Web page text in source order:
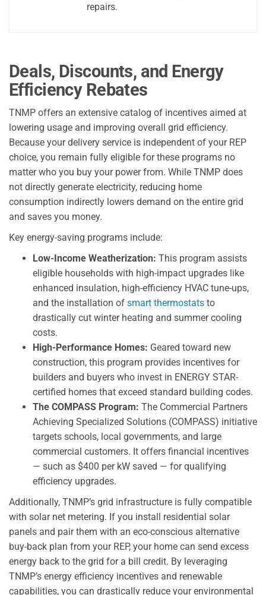
repairs.
Deals, Discounts, and Energy
Efficiency Rebates
TNMP offers an extensive catalog of incentives aimed at
lowering usage and improving overall grid efficiency.
Because your delivery service is independent of your REP
choice, you remain fully eligible for these programs no
matter who you buy your power from. While TNMP does
not directly generate electricity, reducing home
consumption indirectly lowers demand on the entire grid
and saves you money.
Key energy-saving programs include:
Low-Income Weatherization: This program assists
eligible households with high-impact upgrades like
enhanced insulation, high-efficiency HVAC tune-ups,
and the installation of smart thermostats to
drastically cut winter heating and summer cooling
costs.
High-Performance Homes: Geared toward new
construction, this program provides incentives for
builders and buyers who invest in ENERGY STAR-
certified homes that exceed standard building codes.
The COMPASS Program: The Commercial Partners
Achieving Specialized Solutions (COMPASS) initiative
targets schools, local governments, and large
commercial customers. It offers financial incentives
— such as $400 per kW saved — for qualifying
efficiency upgrades.
Additionally, TNMP’s grid infrastructure is fully compatible
with solar net metering. If you install residential solar
panels and pair them with an eco-conscious alternative
buy-back plan from your REP, your home can send excess
energy back to the grid for a bill credit. By leveraging
TNMP’s energy efficiency incentives and renewable
capabilities, you can drastically reduce your environmental